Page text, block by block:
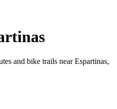
and bike trails near Espartinas,